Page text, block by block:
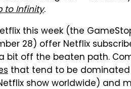
to Infinity.
this week (the
28) offer Netflix
bit off the beaten path.
that tend to be dominated
show worldwide) and